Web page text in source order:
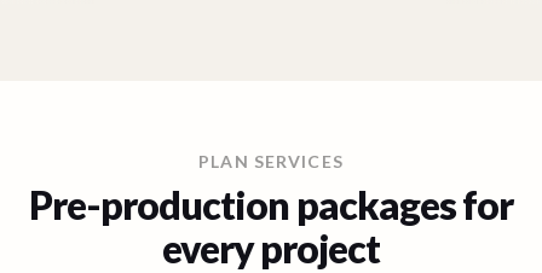
PLAN SERVICES
Pre-production packages for
every project